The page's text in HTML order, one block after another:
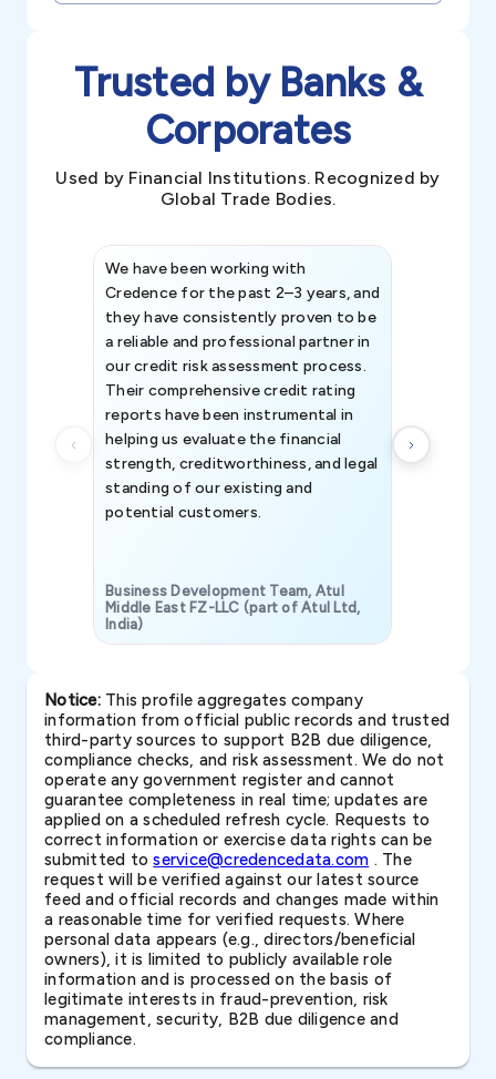
Trusted by Banks &
Corporates
Used by Financial Institutions. Recognized by
Global Trade Bodies.
We have been working with
Credence for the past 2–3 years, and
they have consistently proven to be
a reliable and professional partner in
our credit risk assessment process.
Their comprehensive credit rating
reports have been instrumental in
helping us evaluate the financial
strength, creditworthiness, and legal
standing of our existing and
potential customers.
Business Development Team, Atul
Middle East FZ-LLC (part of Atul Ltd,
India)
Notice:This profile aggregates company
information from official public records and trusted
third-party sources to support B2B due diligence,
compliance checks, and risk assessment. We do not
operate any government register and cannot
guarantee completeness in real time; updates are
applied on a scheduled refresh cycle. Requests to
correct information or exercise data rights can be
submitted toservice@credencedata.com . The
request will be verified against our latest source
feed and official records and changes made within
a reasonable time for verified requests. Where
personal data appears (e.g., directors/beneficial
owners), it is limited to publicly available role
information and is processed on the basis of
legitimate interests in fraud-prevention, risk
management, security, B2B due diligence and
compliance.